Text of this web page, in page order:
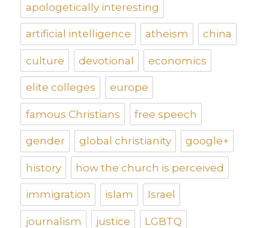
apologetically interesting
artificial intelligence atheism china
culture devotional economics
elite colleges europe
famous Christians free speech
gender global christianity google+
history how the church is perceived
immigration islam Israel
journalism justice LGBTQ